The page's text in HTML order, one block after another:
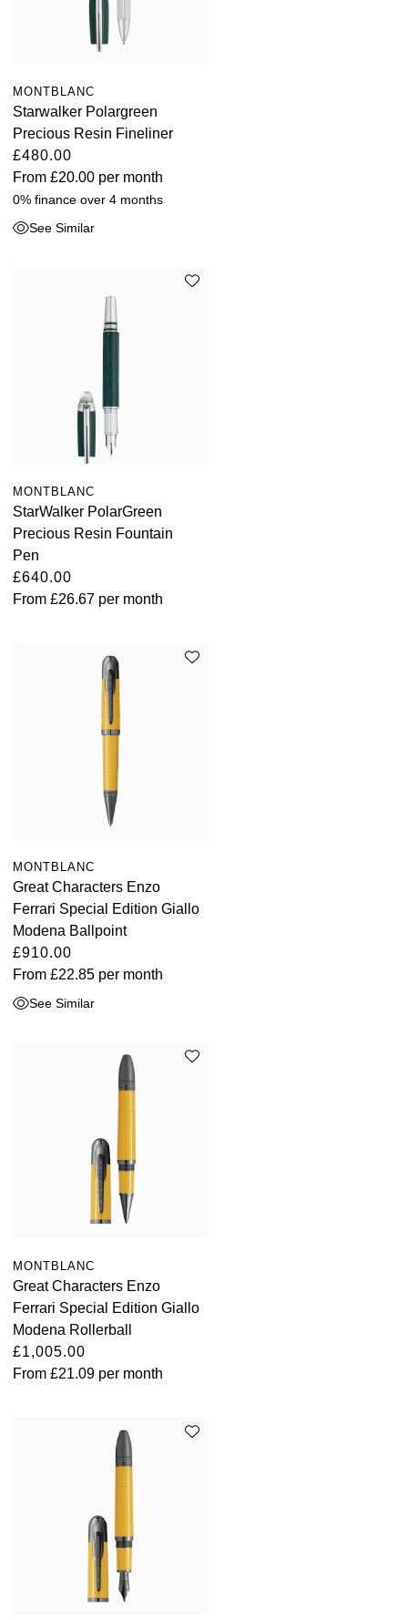
MONTBLANC
Starwalker Polargreen
Precious Resin Fineliner
£480.00
From £20.00 per month
0% finance over 4 months
See Similar
MONTBLANC
StarWalker PolarGreen
Precious Resin Fountain
Pen
£640.00
From £26.67 per month
MONTBLANC
Great Characters Enzo
Ferrari Special Edition Giallo
Modena Ballpoint
£910.00
From £22.85 per month
See Similar
MONTBLANC
Great Characters Enzo
Ferrari Special Edition Giallo
Modena Rollerball
£1,005.00
From £21.09 per month